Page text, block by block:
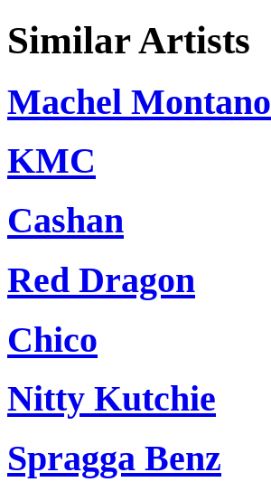
Similar Artists
Machel Montano
KMC
Cashan
Red Dragon
Chico
Nitty Kutchie
Spragga Benz